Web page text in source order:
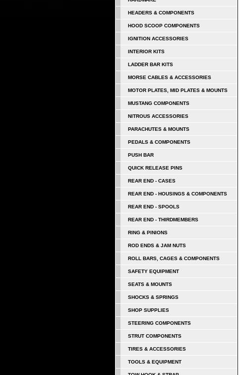
HEADERS & COMPONENTS
HOOD SCOOP COMPONENTS
IGNITION ACCESSORIES
INTERIOR KITS
LADDER BAR KITS
MORSE CABLES & ACCESSORIES
MOTOR PLATES, MID PLATES & MOUNTS
MUSTANG COMPONENTS
NITROUS ACCESSORIES
PARACHUTES & MOUNTS
PEDALS & COMPONENTS
PUSH BAR
QUICK RELEASE PINS
REAR END - CASES
REAR END - HOUSINGS & COMPONENTS
REAR END - SPOOLS
REAR END - THIRDMEMBERS
RING & PINIONS
ROD ENDS & JAM NUTS
ROLL BARS, CAGES & COMPONENTS
SAFETY EQUIPMENT
SEATS & MOUNTS
SHOCKS & SPRINGS
SHOP SUPPLIES
STEERING COMPONENTS
STRUT COMPONENTS
TIRES & ACCESSORIES
TOOLS & EQUIPMENT